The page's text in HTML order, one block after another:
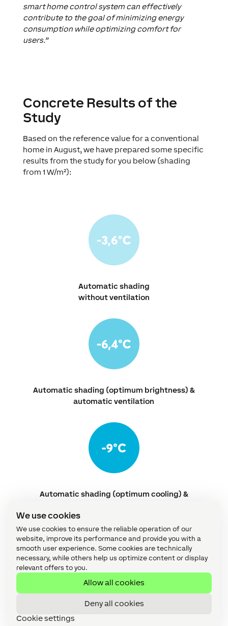
We use cookies
We use cookies to ensure the reliable operation of our
website, improve its performance and provide you with a
smooth user experience. Some cookies are technically
necessary, while others help us optimize content or display
relevant offers to you.
Allow all cookies
Deny all cookies
Cookie settings
smart home control system can effectively
contribute to the goal of minimizing energy
consumption while optimizing comfort for
users.”
Concrete Results of the
Study
Based on the reference value for a conventional
home in August, we have prepared some specific
results from the study for you below (shading
from 1 W/m²):
Automatic shading
without ventilation
Automatic shading (optimum brightness) &
automatic ventilation
Automatic shading (optimum cooling) &
Completely closedshadingshould only be the
exception, at least during the day and when
people are present. When we talk about comfort
in connection with shading, we are talking about
Optimum daylight management, for example, is
also important for well-being.